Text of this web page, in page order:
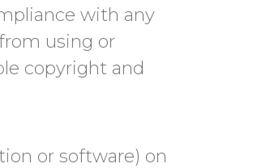
with any
using or
copyright and
or software) on